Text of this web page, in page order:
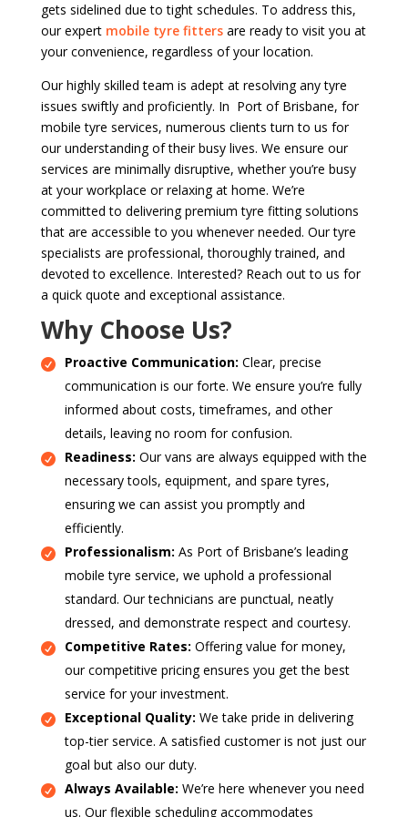
gets sidelined due to tight schedules. To address this,
our expert mobile tyre fittersare ready to visit you at
your convenience, regardless of your location.
Our highly skilled team is adept at resolving any tyre
issues swiftly and proficiently. In Port of Brisbane, for
mobile tyre services, numerous clients turn to us for
our understanding of their busy lives. We ensure our
services are minimally disruptive, whether you’re busy
at your workplace or relaxing at home. We’re
committed to delivering premium tyre fitting solutions
that are accessible to you whenever needed. Our tyre
specialists are professional, thoroughly trained, and
devoted to excellence. Interested? Reach out to us for
a quick quote and exceptional assistance.
Why Choose Us?
Proactive Communication: Clear, precise
communication is our forte. We ensure you’re fully
informed about costs, timeframes, and other
details, leaving no room for confusion.
Readiness: Our vans are always equipped with the
necessary tools, equipment, and spare tyres,
ensuring we can assist you promptly and
efficiently.
Professionalism: As Port of Brisbane’s leading
mobile tyre service, we uphold a professional
standard. Our technicians are punctual, neatly
dressed, and demonstrate respect and courtesy.
Competitive Rates: Offering value for money,
our competitive pricing ensures you get the best
service for your investment.
Exceptional Quality: We take pride in delivering
top-tier service. A satisfied customer is not just our
goal but also our duty.
Always Available: We’re here whenever you need
us. Our flexible scheduling accommodates